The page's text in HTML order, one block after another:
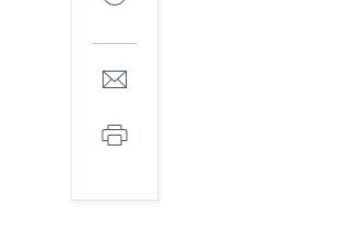
to
Share
mail
Print